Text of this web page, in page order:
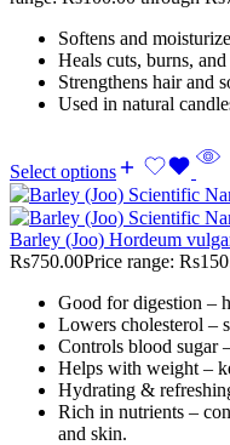
Softens and
Heals cuts, burns, and
Strengthens hair and
Used in natural
Select options
Barley (Joo) Hordeum
Rs750.00Price range:
Good for digestion –
Lowers cholesterol –
Controls blood sugar
Helps with weight –
Hydrating &
Rich in nutrients –
and skin.